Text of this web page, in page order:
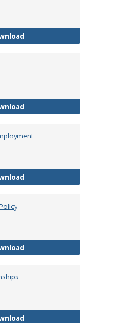
Anti-Hazing Policy and reporting
Attendance
Classifications of Employment
Conflict of Interest Policy
Consensual Relationships